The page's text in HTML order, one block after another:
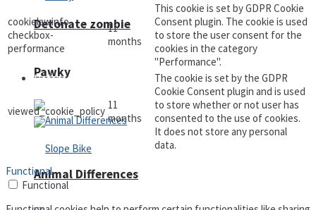
Pawky
Detonate zombie
Defense
Animal Differences
cookielawinfo-
checkbox-
performance
11
months
This cookie is set by GDPR Cookie
Consent plugin. The cookie is used
to store the user consent for the
cookies in the category
"Performance".
viewed_cookie_policy 11
months
The cookie is set by the GDPR
Cookie Consent plugin and is used
to store whether or not user has
consented to the use of cookies.
It does not store any personal
data.
Functional
Functional